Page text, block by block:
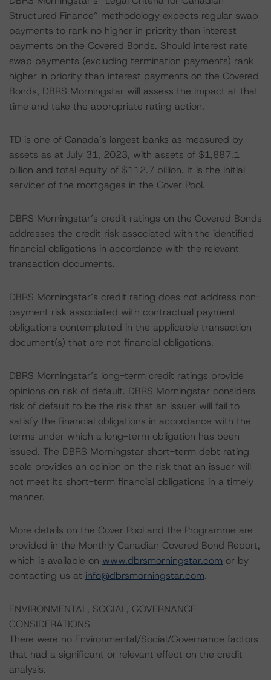
Structured Finance” methodology expects regular swap
payments to rank no higher in priority than interest
payments on the Covered Bonds. Should interest rate
swap payments (excluding termination payments) rank
higher in priority than interest payments on the Covered
Bonds, DBRS Morningstar will assess the impact at that
time and take the appropriate rating action.
TD is one of Canada’s largest banks as measured by
assets as at July 31, 2023, with assets of $1,887.1
billion and total equity of $112.7 billion. It is the initial
servicer of the mortgages in the Cover Pool.
DBRS Morningstar’s credit ratings on the Covered Bonds
addresses the credit risk associated with the identified
financial obligations in accordance with the relevant
transaction documents.
DBRS Morningstar’s credit rating does not address non-
payment risk associated with contractual payment
obligations contemplated in the applicable transaction
document(s) that are not financial obligations.
DBRS Morningstar’s long-term credit ratings provide
opinions on risk of default. DBRS Morningstar considers
risk of default to be the risk that an issuer will fail to
satisfy the financial obligations in accordance with the
terms under which a long-term obligation has been
issued. The DBRS Morningstar short-term debt rating
scale provides an opinion on the risk that an issuer will
not meet its short-term financial obligations in a timely
manner.
More details on the Cover Pool and the Programme are
provided in the Monthly Canadian Covered Bond Report,
which is available on www.dbrsmorningstar.com or by
contacting us at info@dbrsmorningstar.com.
ENVIRONMENTAL, SOCIAL, GOVERNANCE
CONSIDERATIONS
There were no Environmental/Social/Governance factors
that had a significant or relevant effect on the credit
analysis.